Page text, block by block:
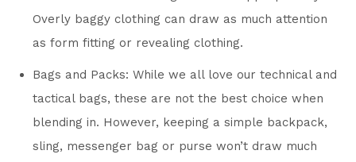
Overly baggy clothing can draw as much attention
as form fitting or revealing clothing.
Bags and Packs: While we all love our technical and
tactical bags, these are not the best choice when
blending in. However, keeping a simple backpack,
sling, messenger bag or purse won’t draw much